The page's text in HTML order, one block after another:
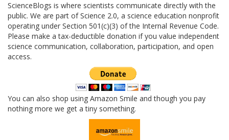
ScienceBlogs is where scientists communicate directly with the
public. We are part of Science 2.0, a science education nonprofit
operating under Section 501(c)(3) of the Internal Revenue Code.
Please make a tax-deductible donation if you value independent
science communication, collaboration, participation, and open
access.
You can also shop using Amazon Smile and though you pay
nothing more we get a tiny something.